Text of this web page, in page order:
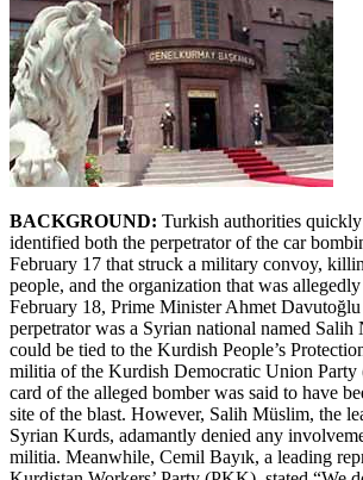
BACKGROUND: Turkish authorities
identified both the perpetrator of the car
February 17 that struck a military convoy,
people, and the organization that was
February 18, Prime Minister Ahmet Davutoğlu
perpetrator was a Syrian national named Salih
could be tied to the Kurdish People’s
militia of the Kurdish Democratic Union
card of the alleged bomber was said to have
site of the blast. However, Salih Müslim, the
Syrian Kurds, adamantly denied any
militia. Meanwhile, Cemil Bayık, a leading